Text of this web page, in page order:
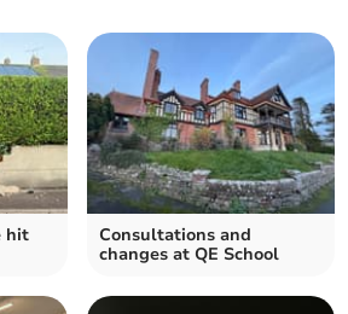
hit
Consultations and
changes at QE School